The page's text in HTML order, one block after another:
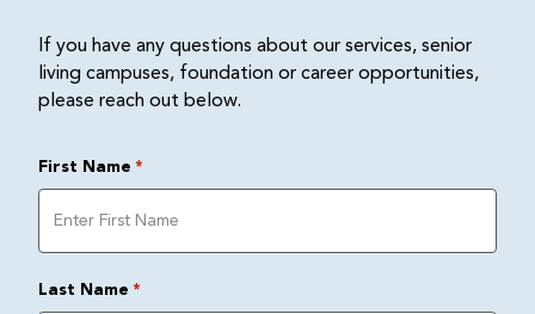
If you have any questions about our services, senior
living campuses, foundation or career opportunities,
please reach out below.
First Name *
Last Name *